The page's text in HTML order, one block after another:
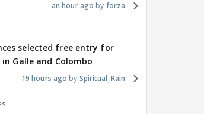
an hour ago forza
selected free entry for
Galle and Colombo
19 hours ago Spiritual_Rain